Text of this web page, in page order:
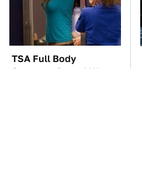
TSA Full Body
Scanners Reveal Way